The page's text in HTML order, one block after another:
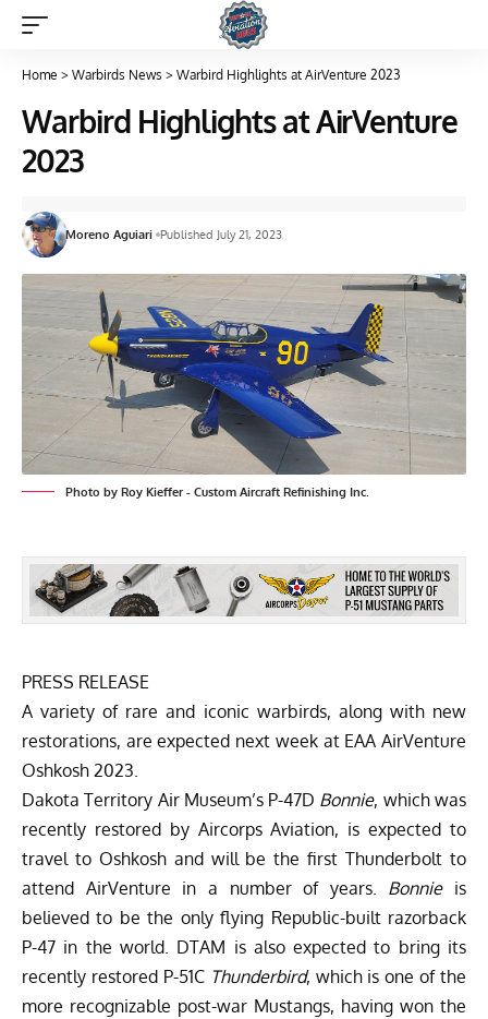
Home > Warbirds News > Warbird Highlights at AirVenture 2023
Warbird Highlights at AirVenture
2023
Moreno Aguiari Published July 21, 2023
Photo by Roy Kieffer - Custom Aircraft Refinishing Inc.
PRESS RELEASE
A variety of rare and iconic warbirds, along with new
restorations, are expected next week at EAA AirVenture
Oshkosh 2023.
Dakota Territory Air Museum’s P-47D Bonnie, which was
recently restored by Aircorps Aviation, is expected to
travel to Oshkosh and will be the first Thunderbolt to
attend AirVenture in a number of years. Bonnieis
believed to be the only flying Republic-built razorback
P-47 in the world. DTAM is also expected to bring its
recently restored P-51C Thunderbird, which is one of the
more recognizable post-war Mustangs, having won the